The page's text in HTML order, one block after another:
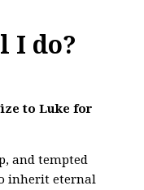
I do?
to Luke for
and tempted
inherit eternal